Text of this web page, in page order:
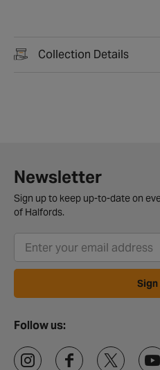
Collection Details
Newsletter
Sign up to keep up-to-date on
of Halfords.
Sign
Follow us: